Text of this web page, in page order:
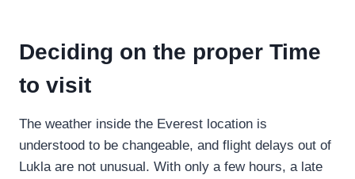
Deciding on the proper Time
to visit
The weather inside the Everest location is
understood to be changeable, and flight delays out of
Lukla are not unusual. With only a few hours, a late